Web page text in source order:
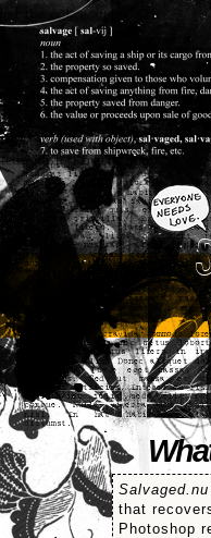
Salvaged.nu
that
Photoshop